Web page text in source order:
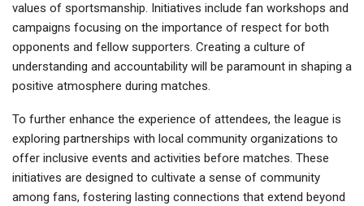
values of sportsmanship. Initiatives include fan workshops and
campaigns focusing on the importance of respect for both
opponents and fellow supporters. Creating a culture of
understanding and accountability will be paramount in shaping a
positive atmosphere during matches.
To further enhance the experience of attendees, the league is
exploring partnerships with local community organizations to
offer inclusive events and activities before matches. These
initiatives are designed to cultivate a sense of community
among fans, fostering lasting connections that extend beyond